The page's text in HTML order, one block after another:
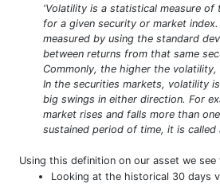
'Volatility is a statistical measure of
for a given security or market
measured by using the standard
between returns from that same
Commonly, the higher the
In the securities markets, volatility
big swings in either direction. For
market rises and falls more than
sustained period of time, it is called
Using this definition on our asset we see
Looking at the historical 30 days